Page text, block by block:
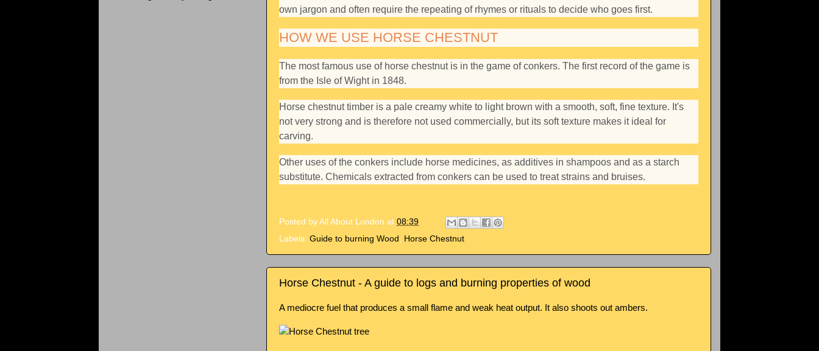
own jargon and often require the repeating of rhymes or rituals to decide who goes first.
HOW WE USE HORSE CHESTNUT
The most famous use of horse chestnut is in the game of conkers. The first record of the game is
from the Isle of Wight in 1848.
Horse chestnut timber is a pale creamy white to light brown with a smooth, soft, fine texture. It's
not very strong and is therefore not used commercially, but its soft texture makes it ideal for
carving.
Other uses of the conkers include horse medicines, as additives in shampoos and as a starch
substitute. Chemicals extracted from conkers can be used to treat strains and bruises.
Posted by All About London at 08:39
Labels: Guide to burning Wood Horse Chestnut
Horse Chestnut - A guide to logs and burning properties of wood
A mediocre fuel that produces a small flame and weak heat output. It also shoots out ambers.